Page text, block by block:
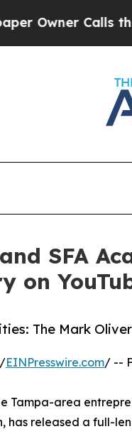
Calls the
SFA
on
The Mark
/EINPresswire.com/ --
Tampa-area
released a full-